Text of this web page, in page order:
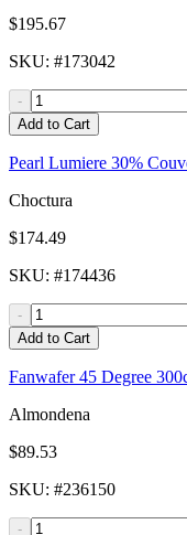
$195.67
SKU: #173042
-
Add to Cart
Pearl Lumiere 30%
Choctura
$174.49
SKU: #174436
-
Add to Cart
Fanwafer 45 Degree
Almondena
$89.53
SKU: #236150
-